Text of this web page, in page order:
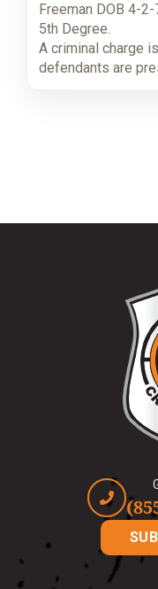
Freeman DOB 4-
5th Degree.
A criminal charge
defendants are